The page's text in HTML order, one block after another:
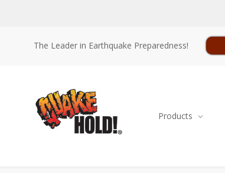
The Leader in Earthquake Preparedness!
Products